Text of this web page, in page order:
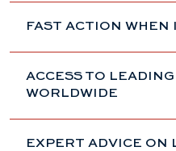
FAST ACTION WHEN
ACCESS TO
WORLDWIDE
EXPERT ADVICE ON